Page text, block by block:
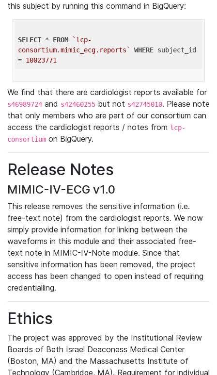
this subject by running this command in BigQuery:
SELECT * FROM
`lcp-
consortium.mimic_ecg.reports`
WHERE subject_id
= 10023771
We find that there are cardiologist reports available for
s46989724 and s42460255 but not s42745010. Please note
that only members who are part of our consortium can
access the cardiologist reports / notes from lcp-
consortium on BigQuery.
Release Notes
MIMIC-IV-ECG v1.0
This release removes the sensitive information (i.e.
free-text note) from the cardiologist reports. We now
simply provide information for linking between the
waveforms in this module and their associated free-
text note in MIMIC-IV-Note module. Since that
sensitive information has been removed, the project
access has been changed to open instead of requiring
credentialling.
Ethics
The project was approved by the Institutional Review
Boards of Beth Israel Deaconess Medical Center
(Boston, MA) and the Massachusetts Institute of
Technology (Cambridge, MA). Requirement for individual